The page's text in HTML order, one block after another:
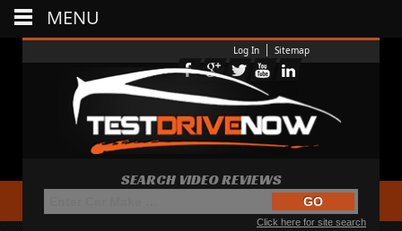
Log In Sitemap
SEARCH VIDEO REVIEWS
Click here for site search
MENU